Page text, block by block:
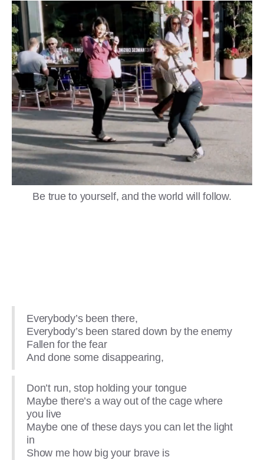
Be true to yourself, and the world will follow.
Everybody’s been there,
Everybody’s been stared down by the enemy
Fallen for the fear
And done some disappearing,
Don’t run, stop holding your tongue
Maybe there’s a way out of the cage where
you live
Maybe one of these days you can let the light
in
Show me how big your brave is